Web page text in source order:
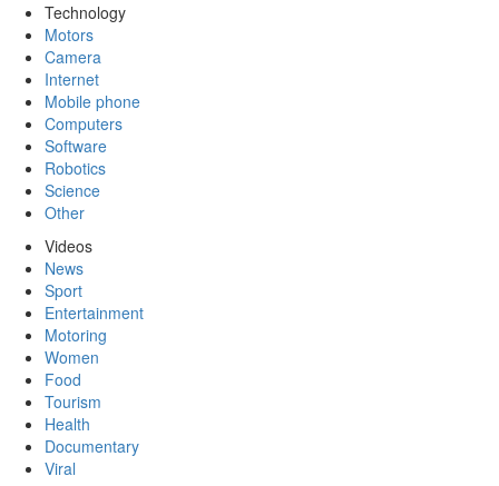
Technology
Motors
Camera
Internet
Mobile phone
Computers
Software
Robotics
Science
Other
Videos
News
Sport
Entertainment
Motoring
Women
Food
Tourism
Health
Documentary
Viral